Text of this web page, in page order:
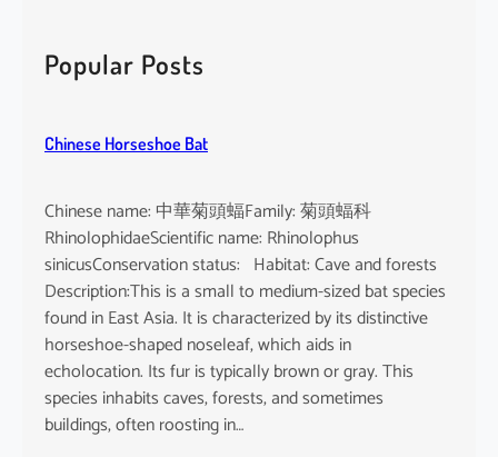
c
hPopular Posts
Chinese Horseshoe Bat
Chinese name: 中華菊頭蝠Family: 菊頭蝠科
RhinolophidaeScientific name: Rhinolophus
sinicusConservation status: Habitat: Cave and forests
Description:This is a small to medium-sized bat species
found in East Asia. It is characterized by its distinctive
horseshoe-shaped noseleaf, which aids in
echolocation. Its fur is typically brown or gray. This
species inhabits caves, forests, and sometimes
buildings, often roosting in…